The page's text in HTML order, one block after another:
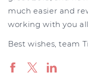
much easier and
working with you
Best wishes, team